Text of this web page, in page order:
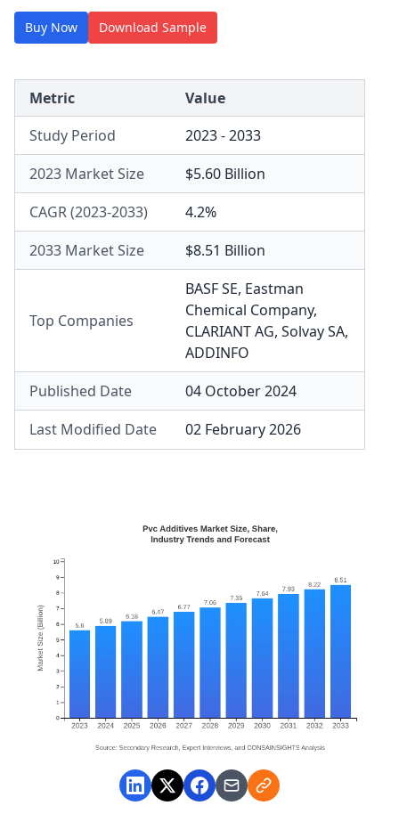
Buy Now Download Sample
Metric
Value
Study Period
2023 - 2033
2023 Market Size
$5.60 Billion
CAGR (2023-2033)
4.2%
2033 Market Size
$8.51 Billion
Top Companies
BASF SE, Eastman
Chemical Company,
CLARIANT AG, Solvay SA,
ADDINFO
Published Date
04 October 2024
Last Modified Date
02 February 2026